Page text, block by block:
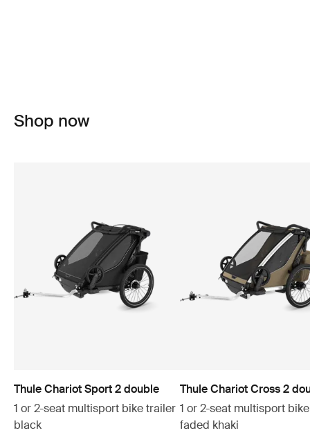
Shop now
Thule Chariot Sport 2 double
1 or 2-seat multisport bike trailer
black
Thule Chariot Cross 2
1 or 2-seat multisport
faded khaki